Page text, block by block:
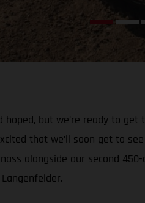
but we’re ready to
that we’ll soon get to
alongside our second